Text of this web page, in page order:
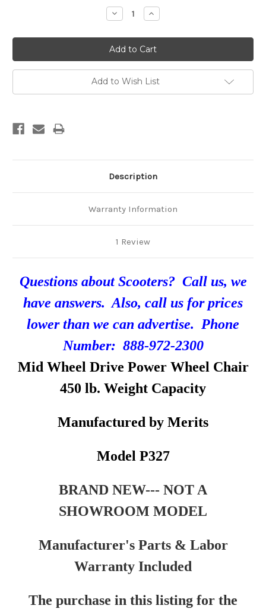
Decrease
Quantity:
Increase
Quantity:
Add to Wish List
Description
Warranty Information
1 Review
Questions about Scooters? Call us, we
have answers. Also, call us for prices
lower than we can advertise. Phone
Number: 888-972-2300
Mid Wheel Drive Power Wheel Chair
450 lb. Weight Capacity
Manufactured by Merits
Model P327
BRAND NEW--- NOT A
SHOWROOM MODEL
Manufacturer's Parts & Labor
Warranty Included
The purchase in this listing for the